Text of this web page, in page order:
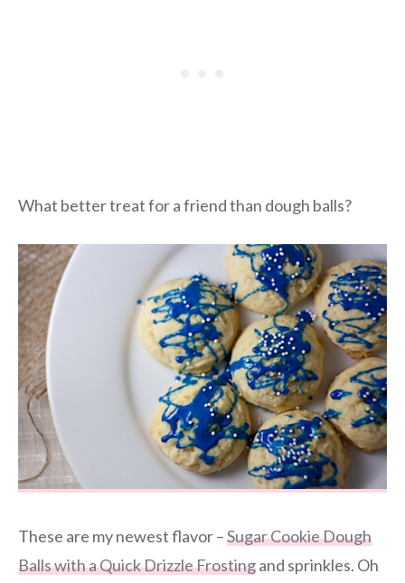
What better treat for a friend than dough balls?
These are my newest flavor –Sugar Cookie Dough
Balls with a Quick Drizzle Frostingand sprinkles. Oh